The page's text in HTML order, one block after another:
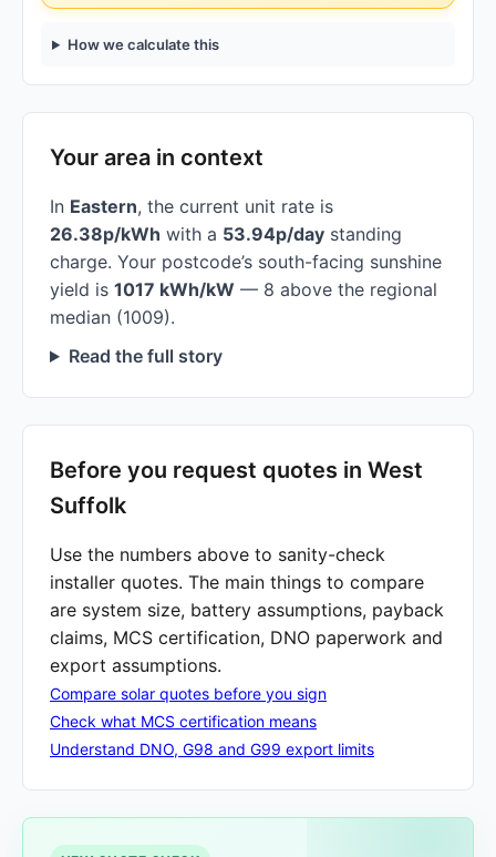
How we calculate this
Your area in context
In Eastern, the current unit rate is
26.38p/kWh with a 53.94p/day standing
charge. Your postcode’s south-facing sunshine
yield is 1017 kWh/kW — 8 above the regional
median (1009).
Read the full story
Before you request quotes in West
Suffolk
Use the numbers above to sanity-check
installer quotes. The main things to compare
are system size, battery assumptions, payback
claims, MCS certification, DNO paperwork and
export assumptions.
Compare solar quotes before you sign
Check what MCS certification means
Understand DNO, G98 and G99 export limits